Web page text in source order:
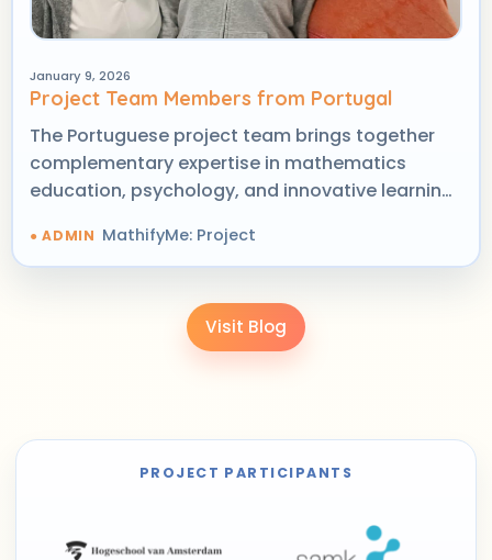
January 9, 2026
Project Team Members from Portugal
The Portuguese project team brings together
complementary expertise in mathematics
education, psychology, and innovative learning
MathifyMe: Project
Visit Blog
PROJECT PARTICIPANTS